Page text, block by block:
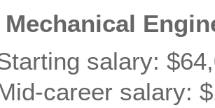
Mechanical
salary:
career salary: